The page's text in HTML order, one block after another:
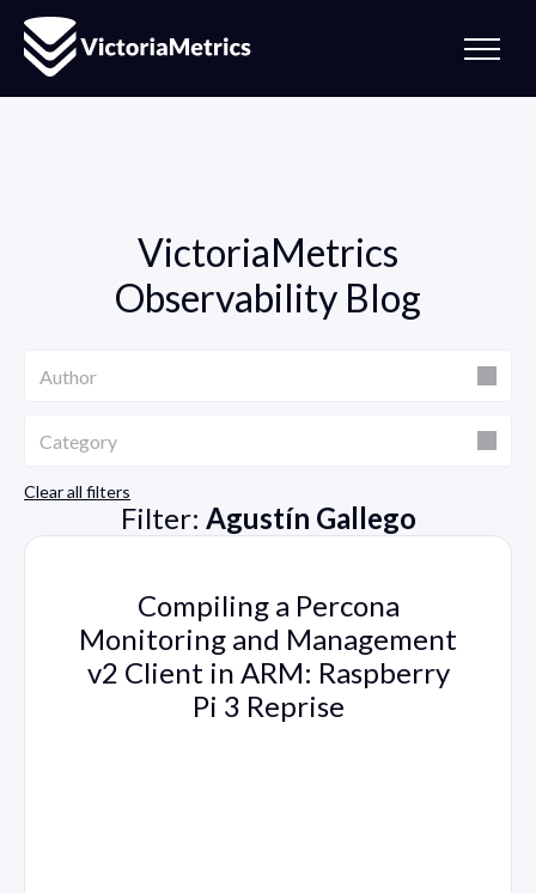
VictoriaMetrics
Observability Blog
Author
Category
Clear all filters
Filter: Agustín Gallego
Compiling a Percona
Monitoring and Management
v2 Client in ARM: Raspberry
Pi 3 Reprise